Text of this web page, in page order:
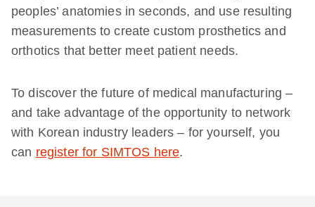
peoples’ anatomies in seconds, and use resulting
measurements to create custom prosthetics and
orthotics that better meet patient needs.
To discover the future of medical manufacturing –
and take advantage of the opportunity to network
with Korean industry leaders – for yourself, you
can register for SIMTOS here.